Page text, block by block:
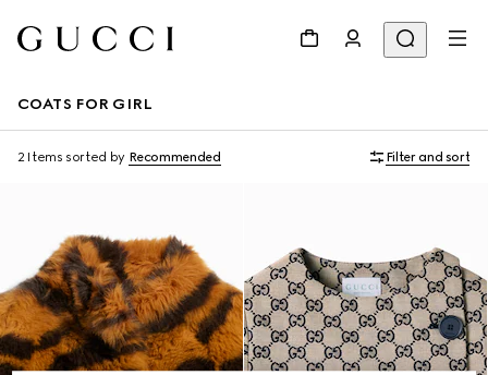
COATS FOR GIRL
2 Items sorted by Recommended Filter and sort